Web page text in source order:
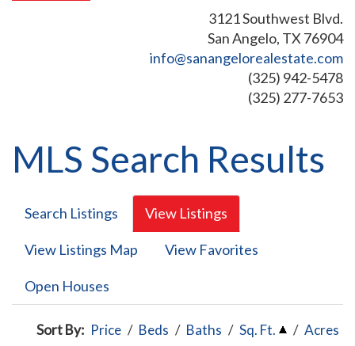
3121 Southwest Blvd.
San Angelo, TX 76904
info@sanangelorealestate.com
(325) 942-5478
(325) 277-7653
MLS Search Results
Search Listings View Listings
View Listings Map View Favorites
Open Houses
Sort By: Price / Beds / Baths / Sq. Ft. / Acres